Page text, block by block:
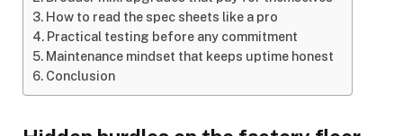
How to read the spec sheets like a pro
Practical testing before any commitment
Maintenance mindset that keeps uptime honest
Conclusion